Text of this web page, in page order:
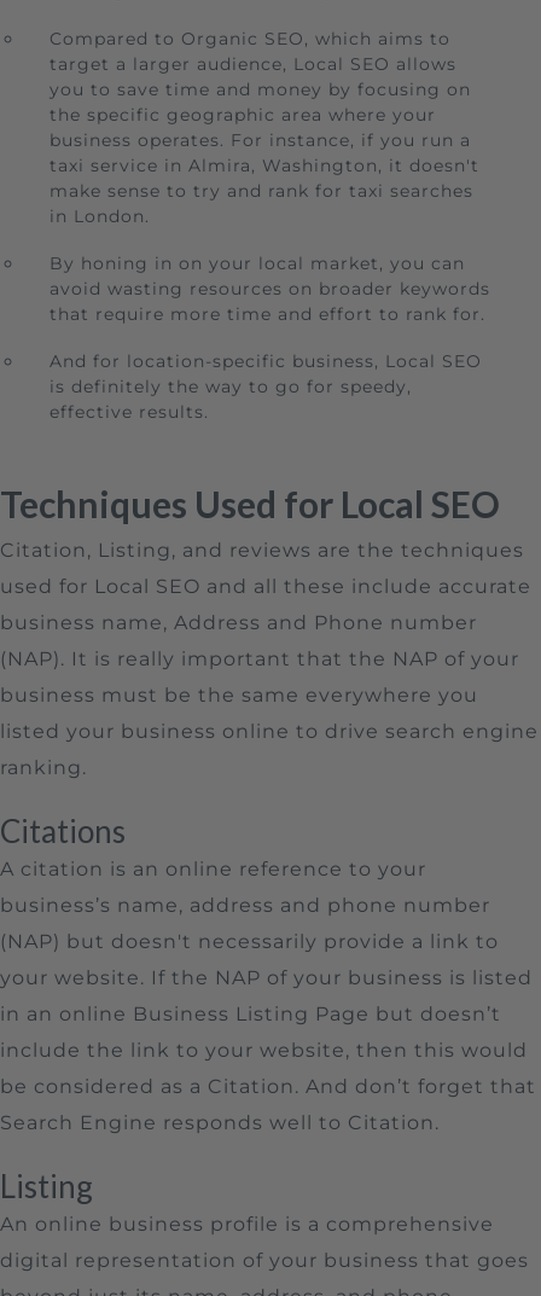
Compared to Organic SEO, which aims to
target a larger audience, Local SEO allows
you to save time and money by focusing on
the specific geographic area where your
business operates. For instance, if you run a
taxi service in Almira, Washington, it doesn't
make sense to try and rank for taxi searches
in London.
By honing in on your local market, you can
avoid wasting resources on broader keywords
that require more time and effort to rank for.
And for location-specific business, Local SEO
is definitely the way to go for speedy,
effective results.
Techniques Used for Local SEO
Citation, Listing, and reviews are the techniques
used for Local SEO and all these include accurate
business name, Address and Phone number
(NAP). It is really important that the NAP of your
business must be the same everywhere you
listed your business online to drive search engine
ranking.
Citations
A citation is an online reference to your
business’s name, address and phone number
(NAP) but doesn't necessarily provide a link to
your website. If the NAP of your business is listed
in an online Business Listing Page but doesn’t
include the link to your website, then this would
be considered as a Citation. And don’t forget that
Search Engine responds well to Citation.
Listing
An online business profile is a comprehensive
digital representation of your business that goes